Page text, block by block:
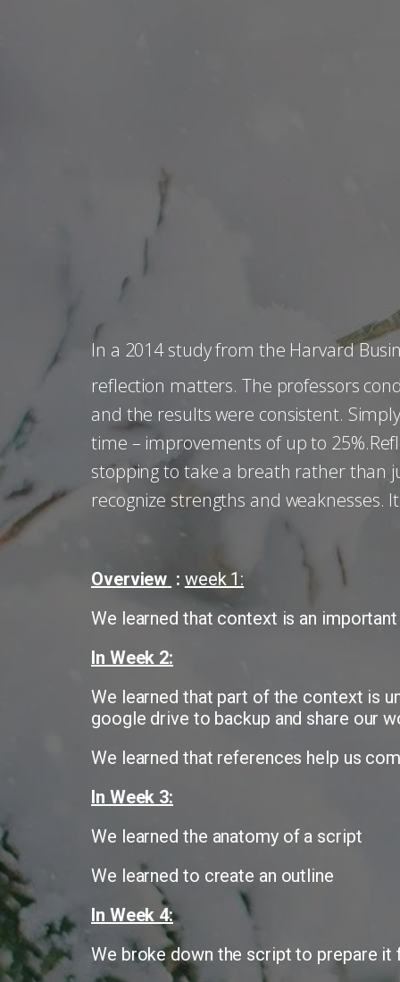
In a 2014 study from the Harvard
reflection matters. The professors
and the results were consistent.
time – improvements of up to
stopping to take a breath rather than
recognize strengths and weaknesses.
Overview : week 1:
We learned that context is an
In Week 2:
We learned that part of the context is
google drive to backup and share our
We learned that references help us
In Week 3:
We learned the anatomy of a script
We learned to create an outline
In Week 4:
We broke down the script to prepare it